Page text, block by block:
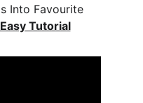
Into Favourite
Tutorial